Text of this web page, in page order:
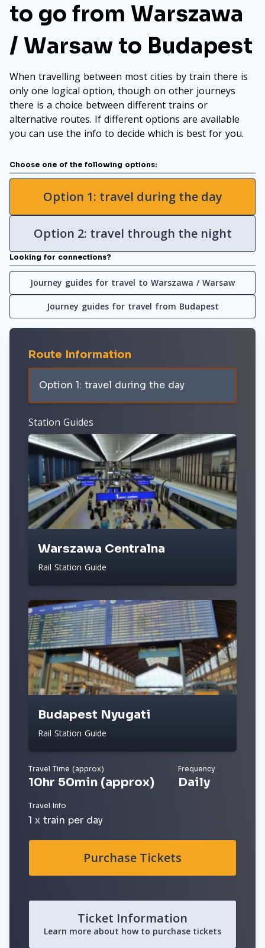
to go from Warszawa
/ Warsaw to Budapest
When travelling between most cities by train there is
only one logical option, though on other journeys
there is a choice between different trains or
alternative routes. If different options are available
you can use the info to decide which is best for you.
Choose one of the following options:
Option 1: travel during the day
Option 2: travel through the night
Looking for connections?
Journey guides for travel to Warszawa / Warsaw
Journey guides for travel from Budapest
Route Information
Option 1: travel during the day
Station Guides
Warszawa Centralna
Rail Station Guide
Budapest Nyugati
Rail Station Guide
Travel Time (approx)
10hr 50min (approx)
Frequency
Daily
Travel Info
1 x train per day
Purchase Tickets
Ticket Information
Learn more about how to purchase tickets